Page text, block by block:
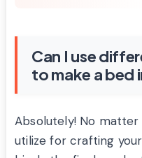
Can I use
to make a bed
Absolutely! No
utilize for crafting